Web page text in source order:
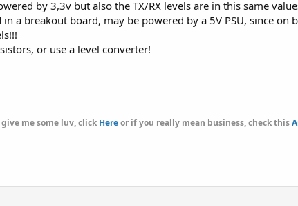
by 3,3v but also the TX/RX levels are in this same
a breakout board, may be powered by a 5V PSU, since on
or use a level converter!
me some luv, click Hereor if you really mean business, check this